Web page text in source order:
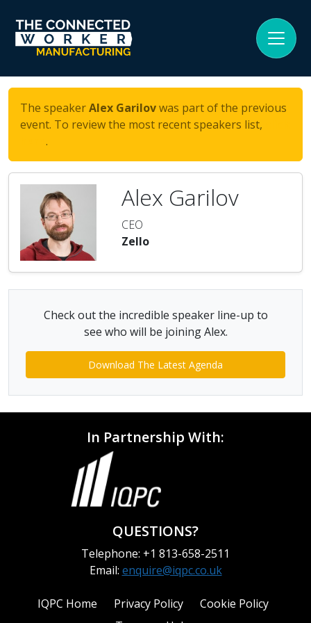
The speakerAlex Garilovwas part of the previous
event. To review the most recent speakers list,
.
Alex Garilov
CEO
Zello
Check out the incredible speaker line-up to
see who will be joining Alex.
Download The Latest Agenda
In Partnership With:
QUESTIONS?
Telephone: +1 813-658-2511
Email: enquire@iqpc.co.uk
IQPC Home Privacy Policy
Cookie Policy